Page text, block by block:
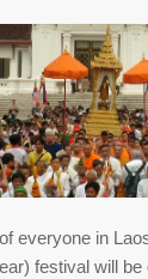
everyone in
festival will be